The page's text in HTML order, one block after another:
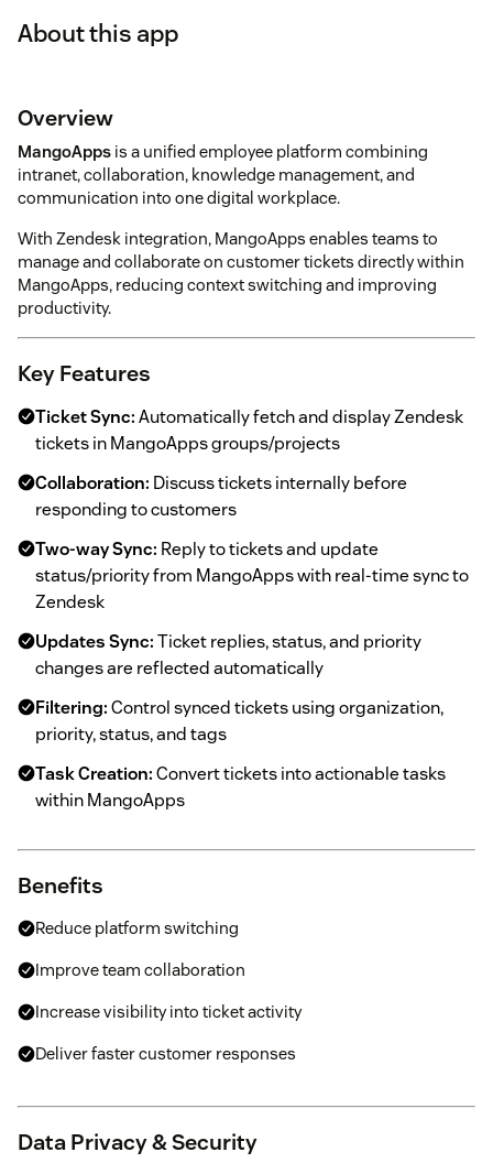
About this app
Overview
MangoApps is a unified employee platform combining
intranet, collaboration, knowledge management, and
communication into one digital workplace.
With Zendesk integration, MangoApps enables teams to
manage and collaborate on customer tickets directly within
MangoApps, reducing context switching and improving
productivity.
Key Features
Ticket Sync:Automatically fetch and display Zendesk
tickets in MangoApps groups/projects
Collaboration: Discuss tickets internally before
responding to customers
Two-way Sync: Reply to tickets and update
status/priority from MangoApps with real-time sync to
Zendesk
Updates Sync:Ticket replies, status, and priority
changes are reflected automatically
Filtering:Control synced tickets using organization,
priority, status, and tags
Task Creation:Convert tickets into actionable tasks
within MangoApps
Benefits
Reduce platform switching
Improve team collaboration
Increase visibility into ticket activity
Deliver faster customer responses
Data Privacy & Security